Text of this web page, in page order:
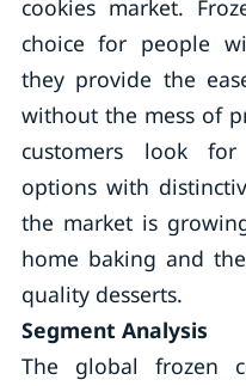
cookies market.
choice for people
they provide the
without the mess of
customers look
options with
the market is
home baking and
quality desserts.
Segment Analysis
The global frozen